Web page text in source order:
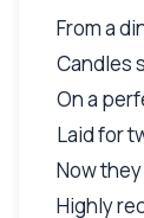
From a
Candles
On a
Laid for
Now
Highly